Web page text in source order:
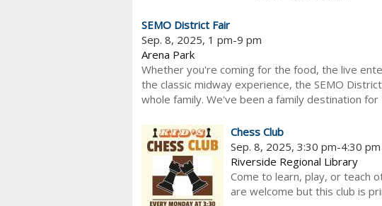
SEMO District Fair
Sep. 8, 2025, 1 pm-9 pm
Arena Park
Whether you're coming for the food, the live
the classic midway experience, the SEMO
whole family. We've been a family destination for
Chess Club
Sep. 8, 2025, 3:30 pm-4:30 pm
Riverside Regional Library
Come to learn, play, or teach
are welcome but this club is